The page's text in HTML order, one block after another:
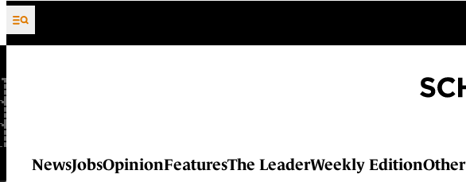
Skip to content
NewsJobsOpinionFeaturesThe LeaderWeekly EditionOther